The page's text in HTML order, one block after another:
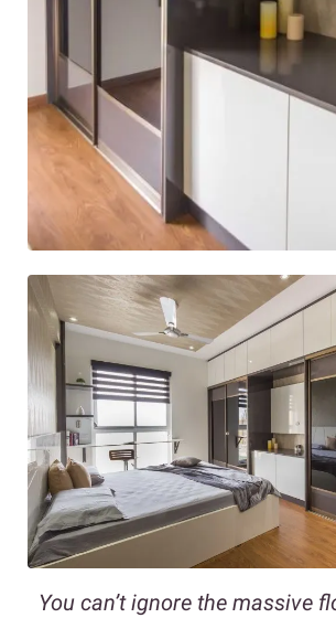
You can’t ignore the massive